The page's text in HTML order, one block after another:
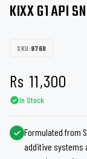
KIXX G1 API
SKU:9768
Rs 11,300
In Stock
Formulated from
additive systems